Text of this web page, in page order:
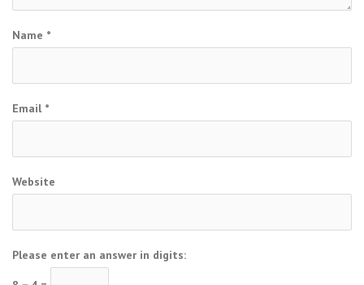
Name *
Email *
Website
Please enter an answer in digits: